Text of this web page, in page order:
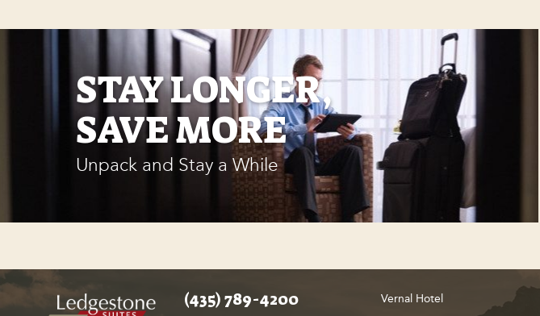
STAY LONGER,
SAVE MORE
Unpack and Stay a While
(435) 789-4200
Vernal Hotel